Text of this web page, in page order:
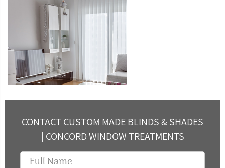
CONTACT CUSTOM MADE BLINDS & SHADES
| CONCORD WINDOW TREATMENTS